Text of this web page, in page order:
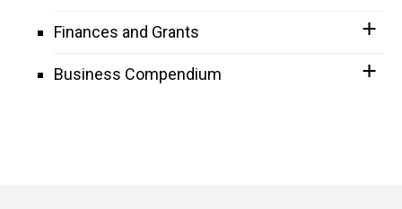
Finances and Grants
Business Compendium